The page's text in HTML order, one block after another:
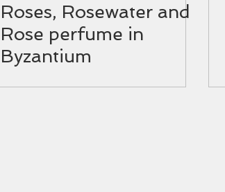
Roses, Rosewater and
Rose perfume in
Byzantium